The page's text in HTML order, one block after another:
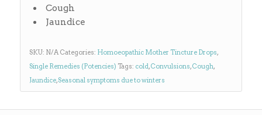
Cough
Jaundice
SKU: N/A Categories: Homoeopathic Mother Tincture Drops,
Single Remedies (Potencies) Tags: cold,Convulsions,Cough,
Jaundice,Seasonal symptoms due to winters